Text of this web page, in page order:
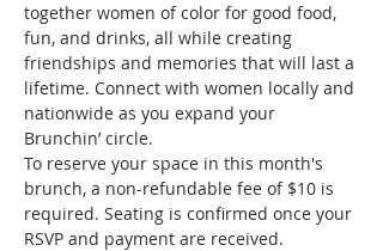
together women of color for good food,
fun, and drinks, all while creating
friendships and memories that will last a
lifetime. Connect with women locally and
nationwide as you expand your
Brunchin’ circle.
To reserve your space in this month's
brunch, a non-refundable fee of $10 is
required. Seating is confirmed once your
RSVP and payment are received.